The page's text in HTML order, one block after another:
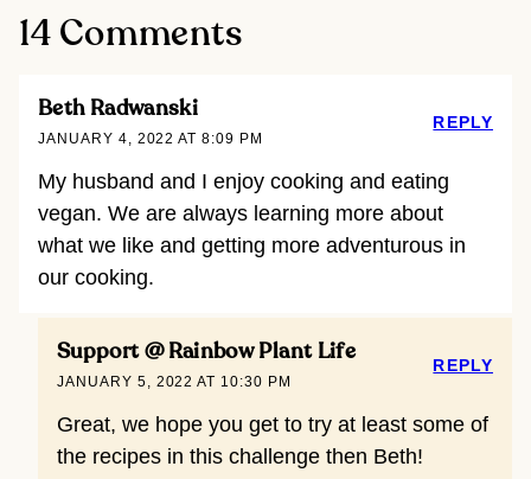
14 Comments
Beth Radwanski
JANUARY 4, 2022 AT 8:09 PM
My husband and I enjoy cooking and eating
vegan. We are always learning more about
what we like and getting more adventurous in
our cooking.
REPLY
Support @ Rainbow Plant Life
JANUARY 5, 2022 AT 10:30 PM
Great, we hope you get to try at least some of
the recipes in this challenge then Beth!
REPLY